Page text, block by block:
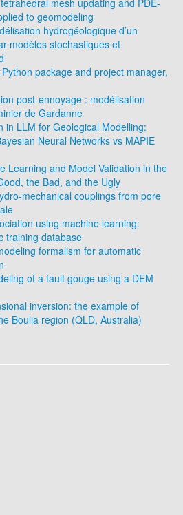
mesh updating and PDE-
to geomodeling
hydrogéologique d’un
modèles stochastiques et
package and project manager,
post-ennoyage : modélisation
de Gardanne
in LLM for Geological Modelling:
Neural Networks vs MAPIE
Learning and Model Validation in the
the Bad, and the Ugly
mechanical couplings from pore
using machine learning:
training database
formalism for automatic
of a fault gouge using a DEM
inversion: the example of
Boulia region (QLD, Australia)